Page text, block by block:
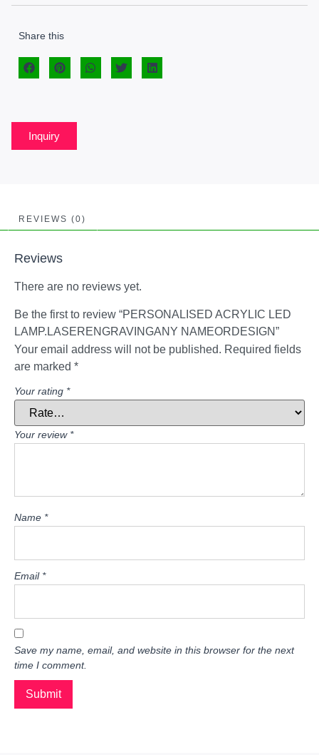
Share this
Inquiry
REVIEWS (0)
Reviews
There are no reviews yet.
Be the first to review “PERSONALISED ACRYLIC LED
LAMP.LASERENGRAVINGANY NAMEORDESIGN”
Your email address will not be published. Required fields
are marked *
Your rating *
Your review *
Name *
Email *
Save my name, email, and website in this browser for the next
time I comment.